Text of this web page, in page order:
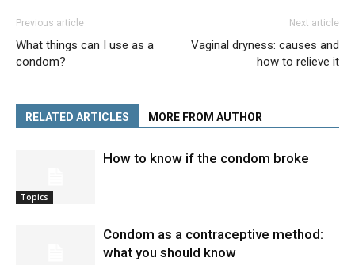
Previous article
What things can I use as a
condom?
Next article
Vaginal dryness: causes and
how to relieve it
RELATED ARTICLES MORE FROM AUTHOR
Topics
How to know if the condom broke
Condom as a contraceptive method:
what you should know